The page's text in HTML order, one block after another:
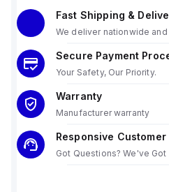
Fast Shipping &
We deliver nationwide
Secure Payment
Your Safety, Our Priority.
Warranty
Manufacturer warranty
Responsive
Got Questions? We've Got